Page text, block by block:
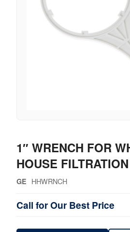
1″ WRENCH FOR
HOUSE
GE HHWRNCH
Call for Our Best Price